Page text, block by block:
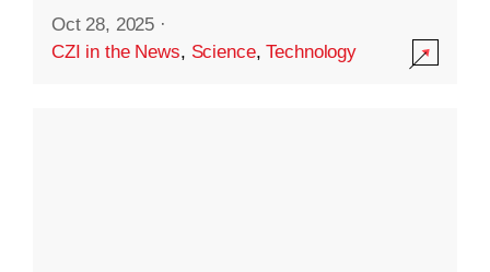
Oct 28, 2025 ·
CZI in the News, Science,Technology